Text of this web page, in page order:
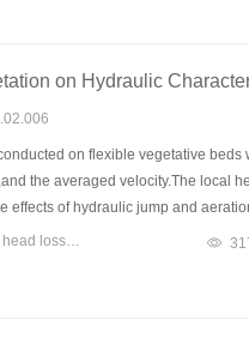
on Hydraulic
on flexible vegetative
the averaged velocity.The local
of hydraulic jump and
addition,the surface
the revised coefficient of 0.23 with
Keywords：overland flow;flexible vegetation;flow resistance;local head losses